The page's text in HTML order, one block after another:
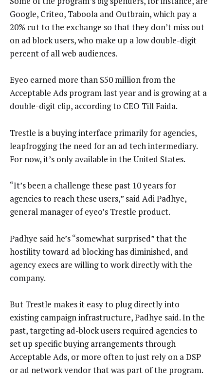
Google, Criteo, Taboola and Outbrain, which pay a
20% cut to the exchange so that they don’t miss out
on ad block users, who make up a low double-digit
percent of all web audiences.
Eyeo earned more than $50 million from the
Acceptable Ads program last year and is growing at a
double-digit clip, according to CEO Till Faida.
Trestle is a buying interface primarily for agencies,
leapfrogging the need for an ad tech intermediary.
For now, it’s only available in the United States.
“It’s been a challenge these past 10 years for
agencies to reach these users,” said Adi Padhye,
general manager of eyeo’s Trestle product.
Padhye said he’s “somewhat surprised” that the
hostility toward ad blocking has diminished, and
agency execs are willing to work directly with the
company.
But Trestle makes it easy to plug directly into
existing campaign infrastructure, Padhye said. In the
past, targeting ad-block users required agencies to
set up specific buying arrangements through
Acceptable Ads, or more often to just rely on a DSP
or ad network vendor that was part of the program.